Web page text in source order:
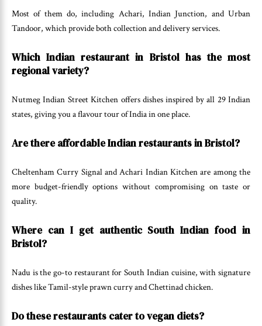
Most of them do, including Achari, Indian Junction, and Urban
Tandoor, which provide both collection and delivery services.
Which Indian restaurant in Bristol has the most
regional variety?
Nutmeg Indian Street Kitchen offers dishes inspired by all 29 Indian
states, giving you a flavour tour of India in one place.
Are there affordable Indian restaurants in Bristol?
Cheltenham Curry Signal and Achari Indian Kitchen are among the
more budget-friendly options without compromising on taste or
quality.
Where can I get authentic South Indian food in
Bristol?
Nadu is the go-to restaurant for South Indian cuisine, with signature
dishes like Tamil-style prawn curry and Chettinad chicken.
Do these restaurants cater to vegan diets?